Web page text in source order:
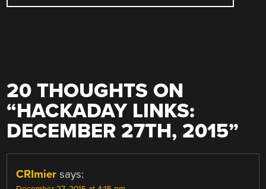
20 THOUGHTS ON
“HACKADAY LINKS:
DECEMBER 27TH, 2015”
CRImier says: